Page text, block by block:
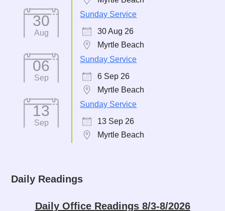
30
Aug
Sunday Service
30 Aug 26
Myrtle Beach
06
Sep
Sunday Service
6 Sep 26
Myrtle Beach
13
Sep
Sunday Service
13 Sep 26
Myrtle Beach
Daily Readings
Daily Office Readings 8/3-8/2026